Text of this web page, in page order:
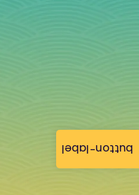
button-label